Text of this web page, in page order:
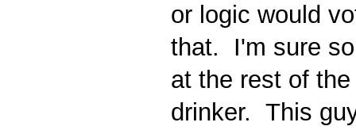
or logic would
that. I'm sure
at the rest of
drinker. This